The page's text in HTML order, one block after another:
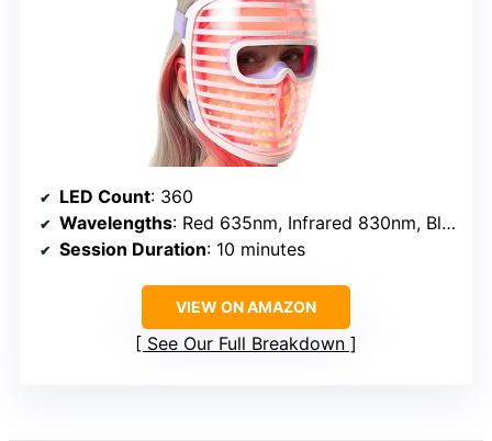
LED Count: 360
Wavelengths: Red 635nm, Infrared 830nm, Blue 415nm
Session Duration: 10 minutes
VIEW ON AMAZON
See Our Full Breakdown